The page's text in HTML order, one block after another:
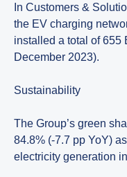
In Customers &
the EV charging
installed a total of 655
December 2023).
Sustainability
The Group’s green
84.8% (-7.7 pp YoY)
electricity generation